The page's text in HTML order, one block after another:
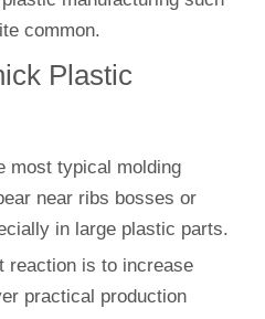
common.
Plastic
most typical molding
near ribs bosses or
in large plastic parts.
reaction is to increase
practical production